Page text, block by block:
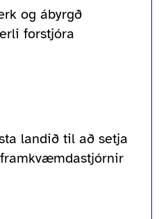
og ábyrgð
forstjóra
landið til að setja